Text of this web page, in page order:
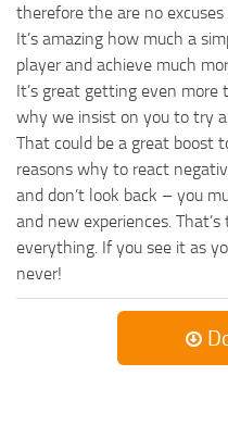
therefore the are no
It’s amazing how much a
player and achieve much
It’s great getting even
why we insist on you to try
That could be a great boost
reasons why to react
and don’t look back – you
and new experiences.
everything. If you see it as
never!